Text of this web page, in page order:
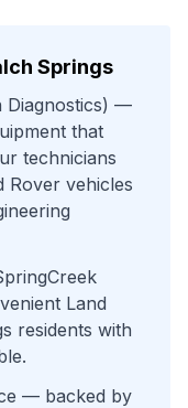
Springs
—
that
technicians
Rover vehicles
Land
residents with
— backed by